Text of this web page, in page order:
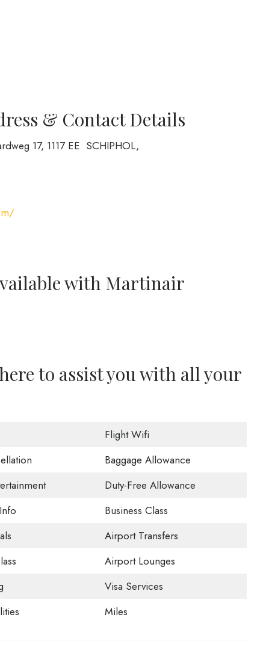
& Contact Details
17, 1117 EE SCHIPHOL,
with Martinair
to assist you with all your
Flight Wifi
Baggage Allowance
Duty-Free Allowance
Business Class
Airport Transfers
Airport Lounges
Visa Services
Miles